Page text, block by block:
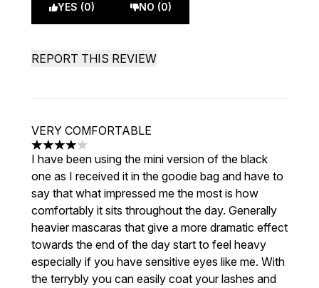
YES (0) NO (0)
REPORT THIS REVIEW
VERY COMFORTABLE
4 stars out of a maximum of 5
I have been using the mini version of the black
one as I received it in the goodie bag and have to
say that what impressed me the most is how
comfortably it sits throughout the day. Generally
heavier mascaras that give a more dramatic effect
towards the end of the day start to feel heavy
especially if you have sensitive eyes like me. With
the terrybly you can easily coat your lashes and